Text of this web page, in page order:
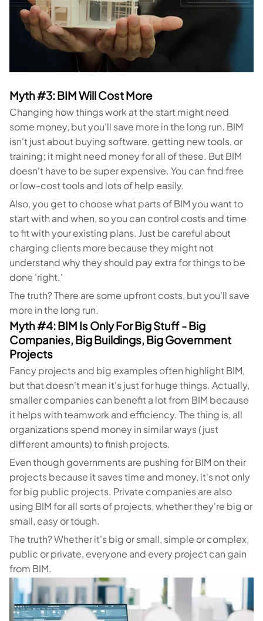
Myth #3: BIM Will Cost More
Changing how things work at the start might need
some money, but you'll save more in the long run. BIM
isn't just about buying software, getting new tools, or
training; it might need money for all of these. But BIM
doesn't have to be super expensive. You can find free
or low-cost tools and lots of help easily.
Also, you get to choose what parts of BIM you want to
start with and when, so you can control costs and time
to fit with your existing plans. Just be careful about
charging clients more because they might not
understand why they should pay extra for things to be
done 'right.'
The truth? There are some upfront costs, but you'll save
more in the long run.
Myth #4: BIM Is Only For Big Stuff - Big
Companies, Big Buildings, Big Government
Projects
Fancy projects and big examples often highlight BIM,
but that doesn't mean it's just for huge things. Actually,
smaller companies can benefit a lot from BIM because
it helps with teamwork and efficiency. The thing is, all
organizations spend money in similar ways (just
different amounts) to finish projects.
Even though governments are pushing for BIM on their
projects because it saves time and money, it's not only
for big public projects. Private companies are also
using BIM for all sorts of projects, whether they're big or
small, easy or tough.
The truth? Whether it's big or small, simple or complex,
public or private, everyone and every project can gain
from BIM.